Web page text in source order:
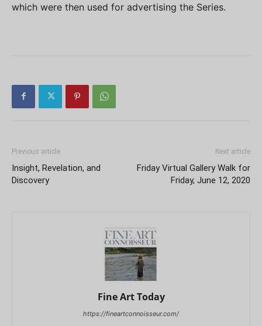
which were then used for advertising the Series.
Previous article
Insight, Revelation, and
Discovery
Next article
Friday Virtual Gallery Walk for
Friday, June 12, 2020
Fine Art Today
https://fineartconnoisseur.com/